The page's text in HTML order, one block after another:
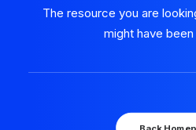
The resource you are
might have